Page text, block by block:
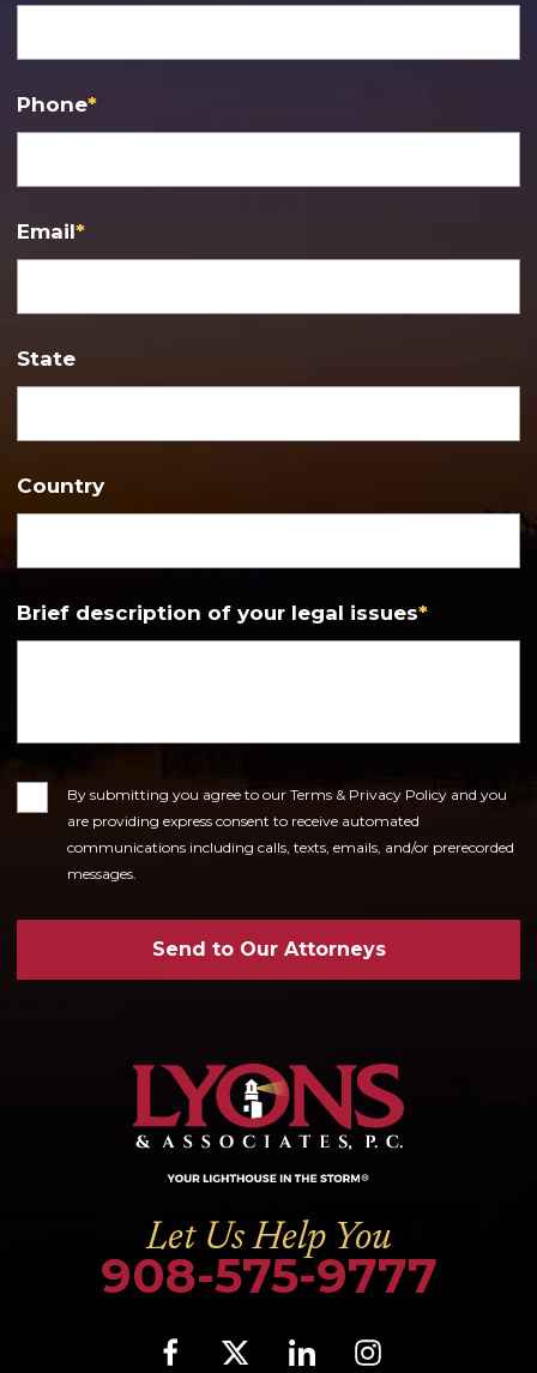
Phone*
Email*
State
Country
Brief description of your legal issues*
ConsentBy submitting you agree to our Terms & Privacy Policy and you
are providing express consent to receive automated
communications including calls, texts, emails, and/or prerecorded
messages.
Send to Our Attorneys
Let Us Help You
908-575-9777